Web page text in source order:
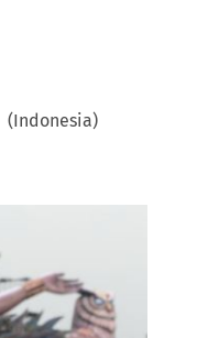
(Indonesia)